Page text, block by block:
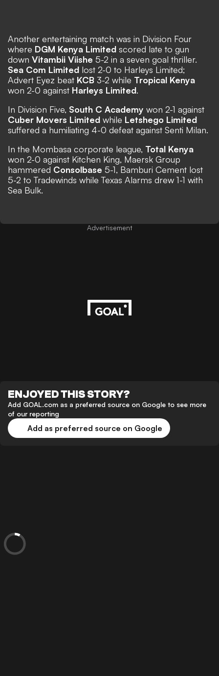
Another entertaining match was in Division Four
where DGM Kenya Limited scored late to gun
down Vitambii Viishe 5-2 in a seven goal thriller.
Sea Com Limited lost 2-0 to Harleys Limited;
Advert Eyez beat KCB 3-2 while Tropical Kenya
won 2-0 against Harleys Limited.
In Division Five, South C Academy won 2-1 against
Cuber Movers Limited while Letshego Limited
suffered a humiliating 4-0 defeat against Senti Milan.
In the Mombasa corporate league, Total Kenya
won 2-0 against Kitchen King, Maersk Group
hammered Consolbase 5-1, Bamburi Cement lost
5-2 to Tradewinds while Texas Alarms drew 1-1 with
Sea Bulk.
Advertisement
ENJOYED THIS STORY?
Add GOAL.com as a preferred source on Google to see more
of our reporting
Add as preferred source on Google